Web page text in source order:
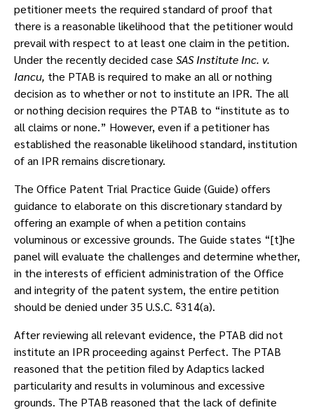
petitioner meets the required standard of proof that
there is a reasonable likelihood that the petitioner would
prevail with respect to at least one claim in the petition.
Under the recently decided case SAS Institute Inc. v.
Iancu, the PTAB is required to make an all or nothing
decision as to whether or not to institute an IPR. The all
or nothing decision requires the PTAB to “institute as to
all claims or none.” However, even if a petitioner has
established the reasonable likelihood standard, institution
of an IPR remains discretionary.
The Office Patent Trial Practice Guide (Guide) offers
guidance to elaborate on this discretionary standard by
offering an example of when a petition contains
voluminous or excessive grounds. The Guide states “[t]he
panel will evaluate the challenges and determine whether,
in the interests of efficient administration of the Office
and integrity of the patent system, the entire petition
should be denied under 35 U.S.C. ⸹314(a).
After reviewing all relevant evidence, the PTAB did not
institute an IPR proceeding against Perfect. The PTAB
reasoned that the petition filed by Adaptics lacked
particularity and results in voluminous and excessive
grounds. The PTAB reasoned that the lack of definite